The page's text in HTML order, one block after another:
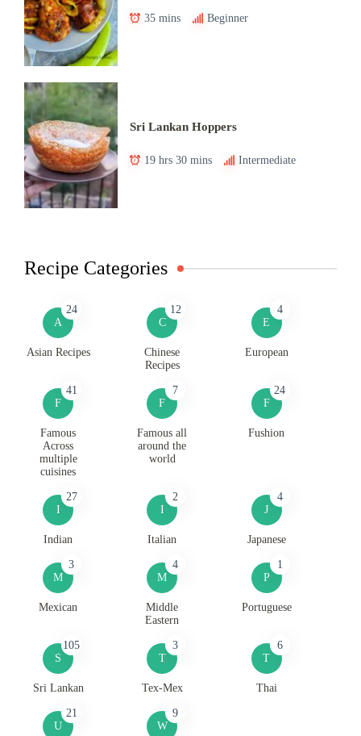
35 mins Beginner
Sri Lankan Hoppers
19 hrs 30 mins Intermediate
Recipe Categories
A
24
Asian Recipes
C
12
Chinese
Recipes
E
4
European
F
41
Famous
Across
multiple
cuisines
F
7
Famous all
around the
world
F
24
Fushion
I
27
Indian
I
2
Italian
J
4
Japanese
M
3
Mexican
M
4
Middle
Eastern
P
1
Portuguese
S
105
Sri Lankan
T
3
Tex-Mex
T
6
Thai
U
21
W
9